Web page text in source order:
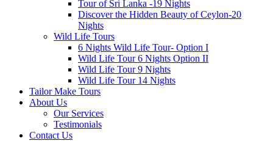
Tour of Sri Lanka -19 Nights
Discover the Hidden Beauty of Ceylon-20
Nights
Wild Life Tours
6 Nights Wild Life Tour- Option I
Wild Life Tour 6 Nights Option II
Wild Life Tour 9 Nights
Wild Life Tour 14 Nights
Tailor Make Tours
About Us
Our Services
Testimonials
Contact Us